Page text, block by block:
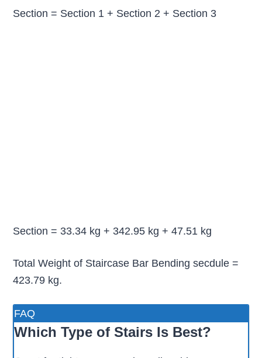
Section = Section 1 + Section 2 + Section 3
Section = 33.34 kg + 342.95 kg + 47.51 kg
Total Weight of Staircase Bar Bending secdule =
423.79 kg.
FAQ
Which Type of Stairs Is Best?